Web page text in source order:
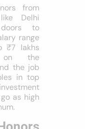
from
Delhi
to
range
₹7 lakhs
on the
the job
in top
as high